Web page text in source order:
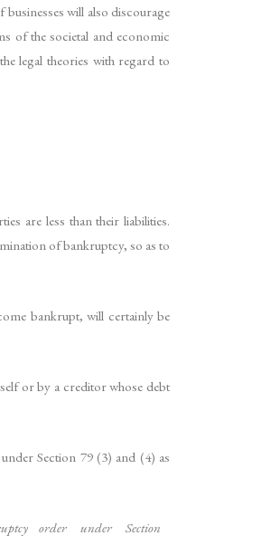
will also discourage
of the societal and economic
legal theories with regard to
are less than their liabilities.
of bankruptcy, so as to
bankrupt, will certainly be
or by a creditor whose debt
Section 79 (3) and (4) as
order under Section